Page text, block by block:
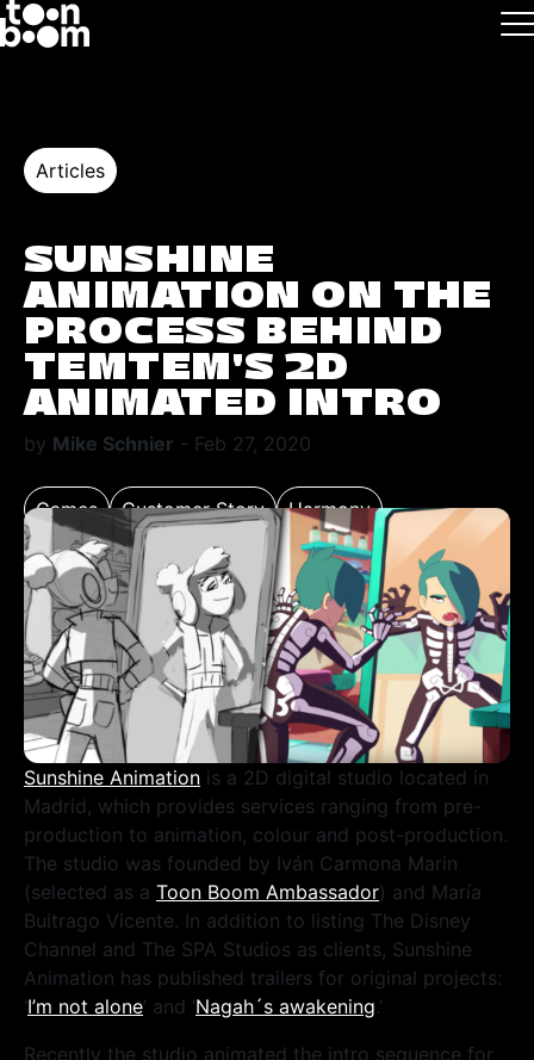
Skip to main
Articles
SUNSHINE
ANIMATION ON THE
PROCESS BEHIND
TEMTEM’S 2D
ANIMATED INTRO
by Mike Schnier - Feb 27, 2020
Games Customer Story Harmony
Sunshine Animation is a 2D digital studio located in
Madrid, which provides services ranging from pre-
production to animation, colour and post-production.
The studio was founded by Iván Carmona Marin
(selected as a Toon Boom Ambassador) and María
Buitrago Vicente. In addition to listing The Disney
Channel and The SPA Studios as clients, Sunshine
Animation has published trailers for original projects:
‘I’m not alone’ and ‘Nagah´s awakening.’
Recently the studio animated the intro sequence for